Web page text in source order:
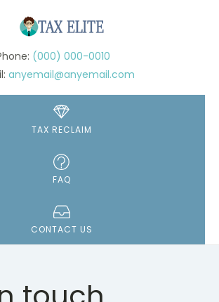
(000) 000-0010
anyemail@anyemail.com
TAX RECLAIM
FAQ
CONTACT US